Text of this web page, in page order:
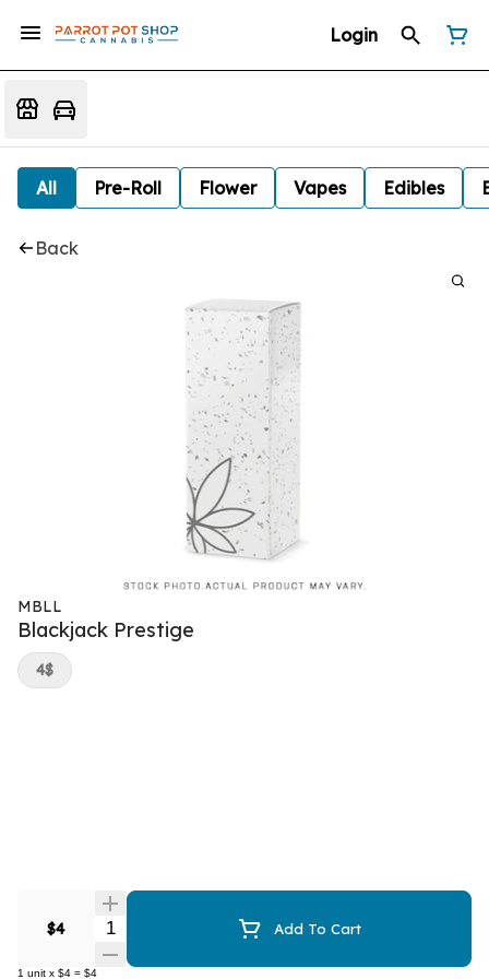
Login
All Pre-Roll Flower Vapes Edibles
Back
MBLL
Blackjack Prestige
$4 Quantity Selector Add To Cart
1 unit x $4 = $4
4$